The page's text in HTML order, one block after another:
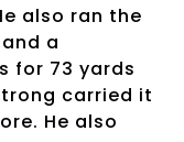
also ran the
a
for 73 yards
carried it
He also